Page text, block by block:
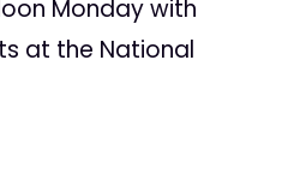
Monday with
at the National